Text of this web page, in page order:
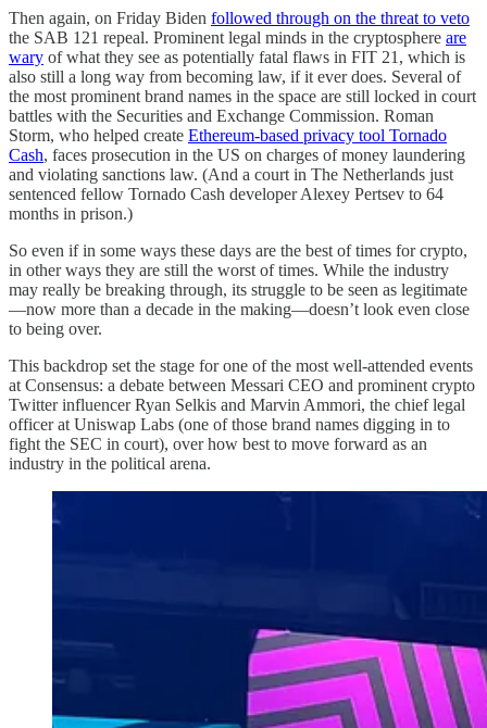
Then again, on Friday Biden followed through on the threat to veto
the SAB 121 repeal. Prominent legal minds in the cryptosphere are
wary of what they see as potentially fatal flaws in FIT 21, which is
also still a long way from becoming law, if it ever does. Several of
the most prominent brand names in the space are still locked in court
battles with the Securities and Exchange Commission. Roman
Storm, who helped create Ethereum-based privacy tool Tornado
Cash, faces prosecution in the US on charges of money laundering
and violating sanctions law. (And a court in The Netherlands just
sentenced fellow Tornado Cash developer Alexey Pertsev to 64
months in prison.)
So even if in some ways these days are the best of times for crypto,
in other ways they are still the worst of times. While the industry
may really be breaking through, its struggle to be seen as legitimate
—now more than a decade in the making—doesn’t look even close
to being over.
This backdrop set the stage for one of the most well-attended events
at Consensus: a debate between Messari CEO and prominent crypto
Twitter influencer Ryan Selkis and Marvin Ammori, the chief legal
officer at Uniswap Labs (one of those brand names digging in to
fight the SEC in court), over how best to move forward as an
industry in the political arena.